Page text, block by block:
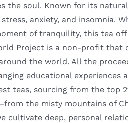
the soul. Known for its
anxiety, and insomnia.
of tranquility, this tea
Project is a non-profit that
the world. All the
educational
teas, sourcing from the top
the misty mountains of
cultivate deep, personal